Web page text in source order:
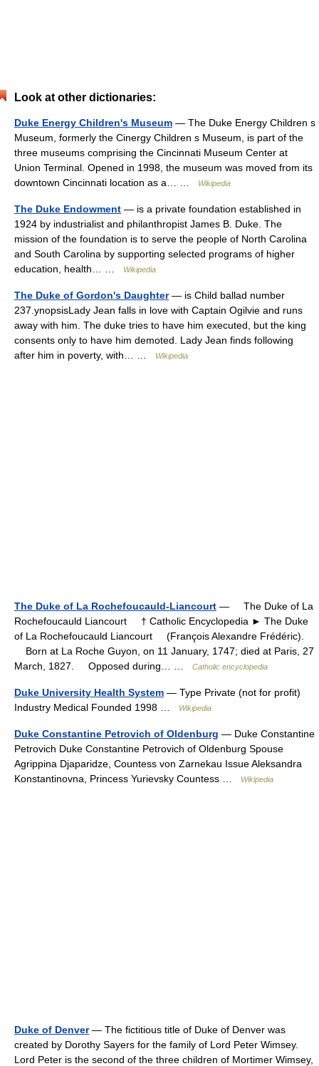
Look at other dictionaries:
Duke Energy Children's Museum — The Duke Energy Children s
Museum, formerly the Cinergy Children s Museum, is part of the
three museums comprising the Cincinnati Museum Center at
Union Terminal. Opened in 1998, the museum was moved from its
downtown Cincinnati location as a… …
Wikipedia
The Duke Endowment — is a private foundation established in
1924 by industrialist and philanthropist James B. Duke. The
mission of the foundation is to serve the people of North Carolina
and South Carolina by supporting selected programs of higher
education, health… …
Wikipedia
The Duke of Gordon's Daughter— is Child ballad number
237.ynopsisLady Jean falls in love with Captain Ogilvie and runs
away with him. The duke tries to have him executed, but the king
consents only to have him demoted. Lady Jean finds following
after him in poverty, with… …
Wikipedia
The Duke of La Rochefoucauld-Liancourt — The Duke of La
Rochefoucauld Liancourt † Catholic Encyclopedia ► The Duke
of La Rochefoucauld Liancourt (François Alexandre Frédéric).
Born at La Roche Guyon, on 11 January, 1747; died at Paris, 27
March, 1827. Opposed during… …
Catholic encyclopedia
Duke University Health System — Type Private (not for profit)
Industry Medical Founded 1998 …
Wikipedia
Duke Constantine Petrovich of Oldenburg — Duke Constantine
Petrovich Duke Constantine Petrovich of Oldenburg Spouse
Agrippina Djaparidze, Countess von Zarnekau Issue Aleksandra
Konstantinovna, Princess Yurievsky Countess …
Wikipedia
Duke of Denver— The fictitious title of Duke of Denver was
created by Dorothy Sayers for the family of Lord Peter Wimsey.
Lord Peter is the second of the three children of Mortimer Wimsey,